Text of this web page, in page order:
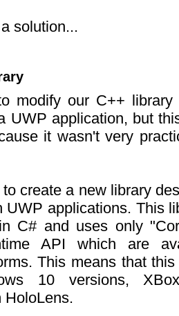
solution...
modify our C++
UWP application, but
it wasn't very
create a new library
UWP applications. This
C# and uses only
API which are
This means that
10 versions,
HoloLens.